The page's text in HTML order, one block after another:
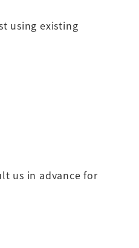
using existing
us in advance for